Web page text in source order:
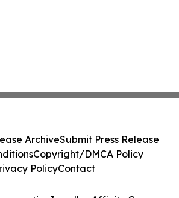
ArchiveSubmit Press Release
Copyright/DMCA Policy
PolicyContact